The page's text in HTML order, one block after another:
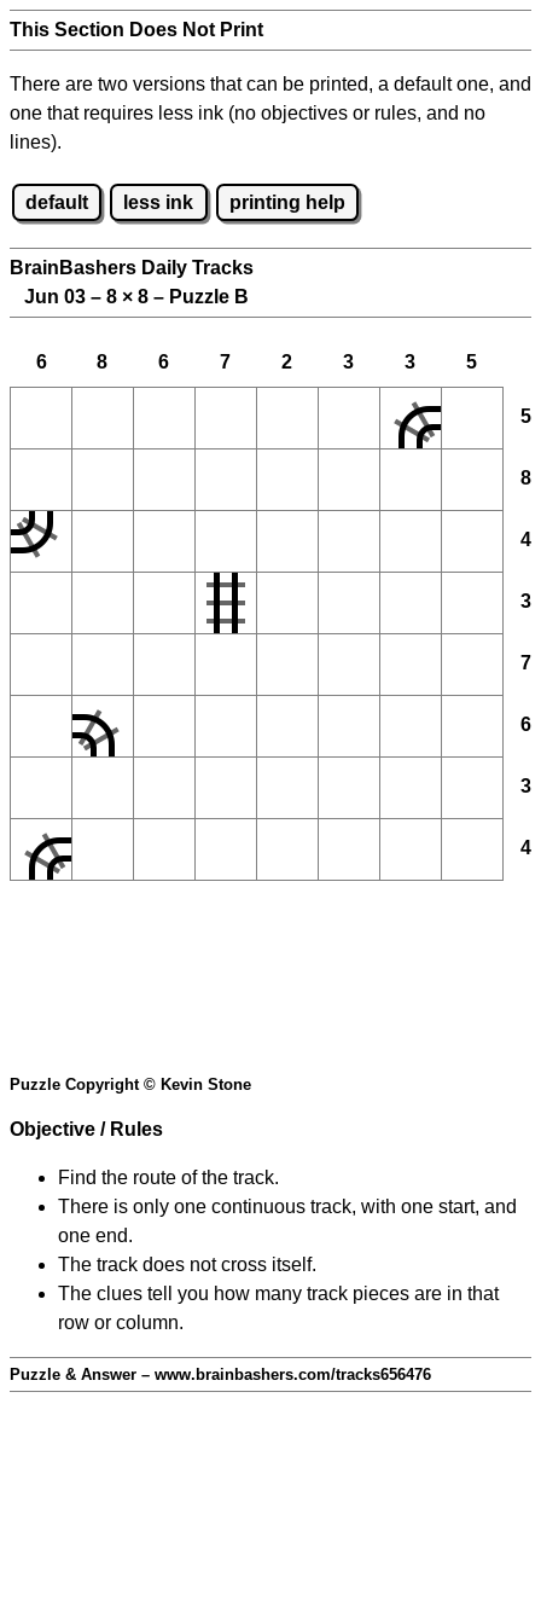
This Section Does Not Print
There are two versions that can be printed, a default one, and
one that requires less ink (no objectives or rules, and no
lines).
default less ink printing help
BrainBashers Daily Tracks
Jun 03 – 8 × 8 – Puzzle B
6 8 6 7 2 3 3 5
5
8
4
3
7
6
3
4
Puzzle Copyright © Kevin Stone
Objective / Rules
Find the route of the track.
There is only one continuous track, with one start, and
one end.
The track does not cross itself.
The clues tell you how many track pieces are in that
row or column.
Puzzle & Answer – www.brainbashers.com/tracks656476